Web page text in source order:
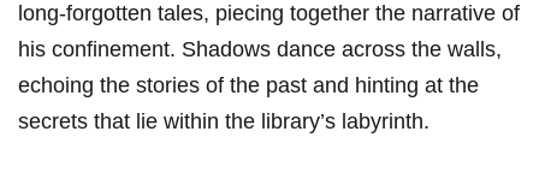
long-forgotten ‍tales, piecing together the narrative​ of
his confinement. Shadows dance ​across the walls,
echoing ​the‍ stories of ⁣the past and hinting at the
secrets ⁤that lie within the library’s labyrinth.